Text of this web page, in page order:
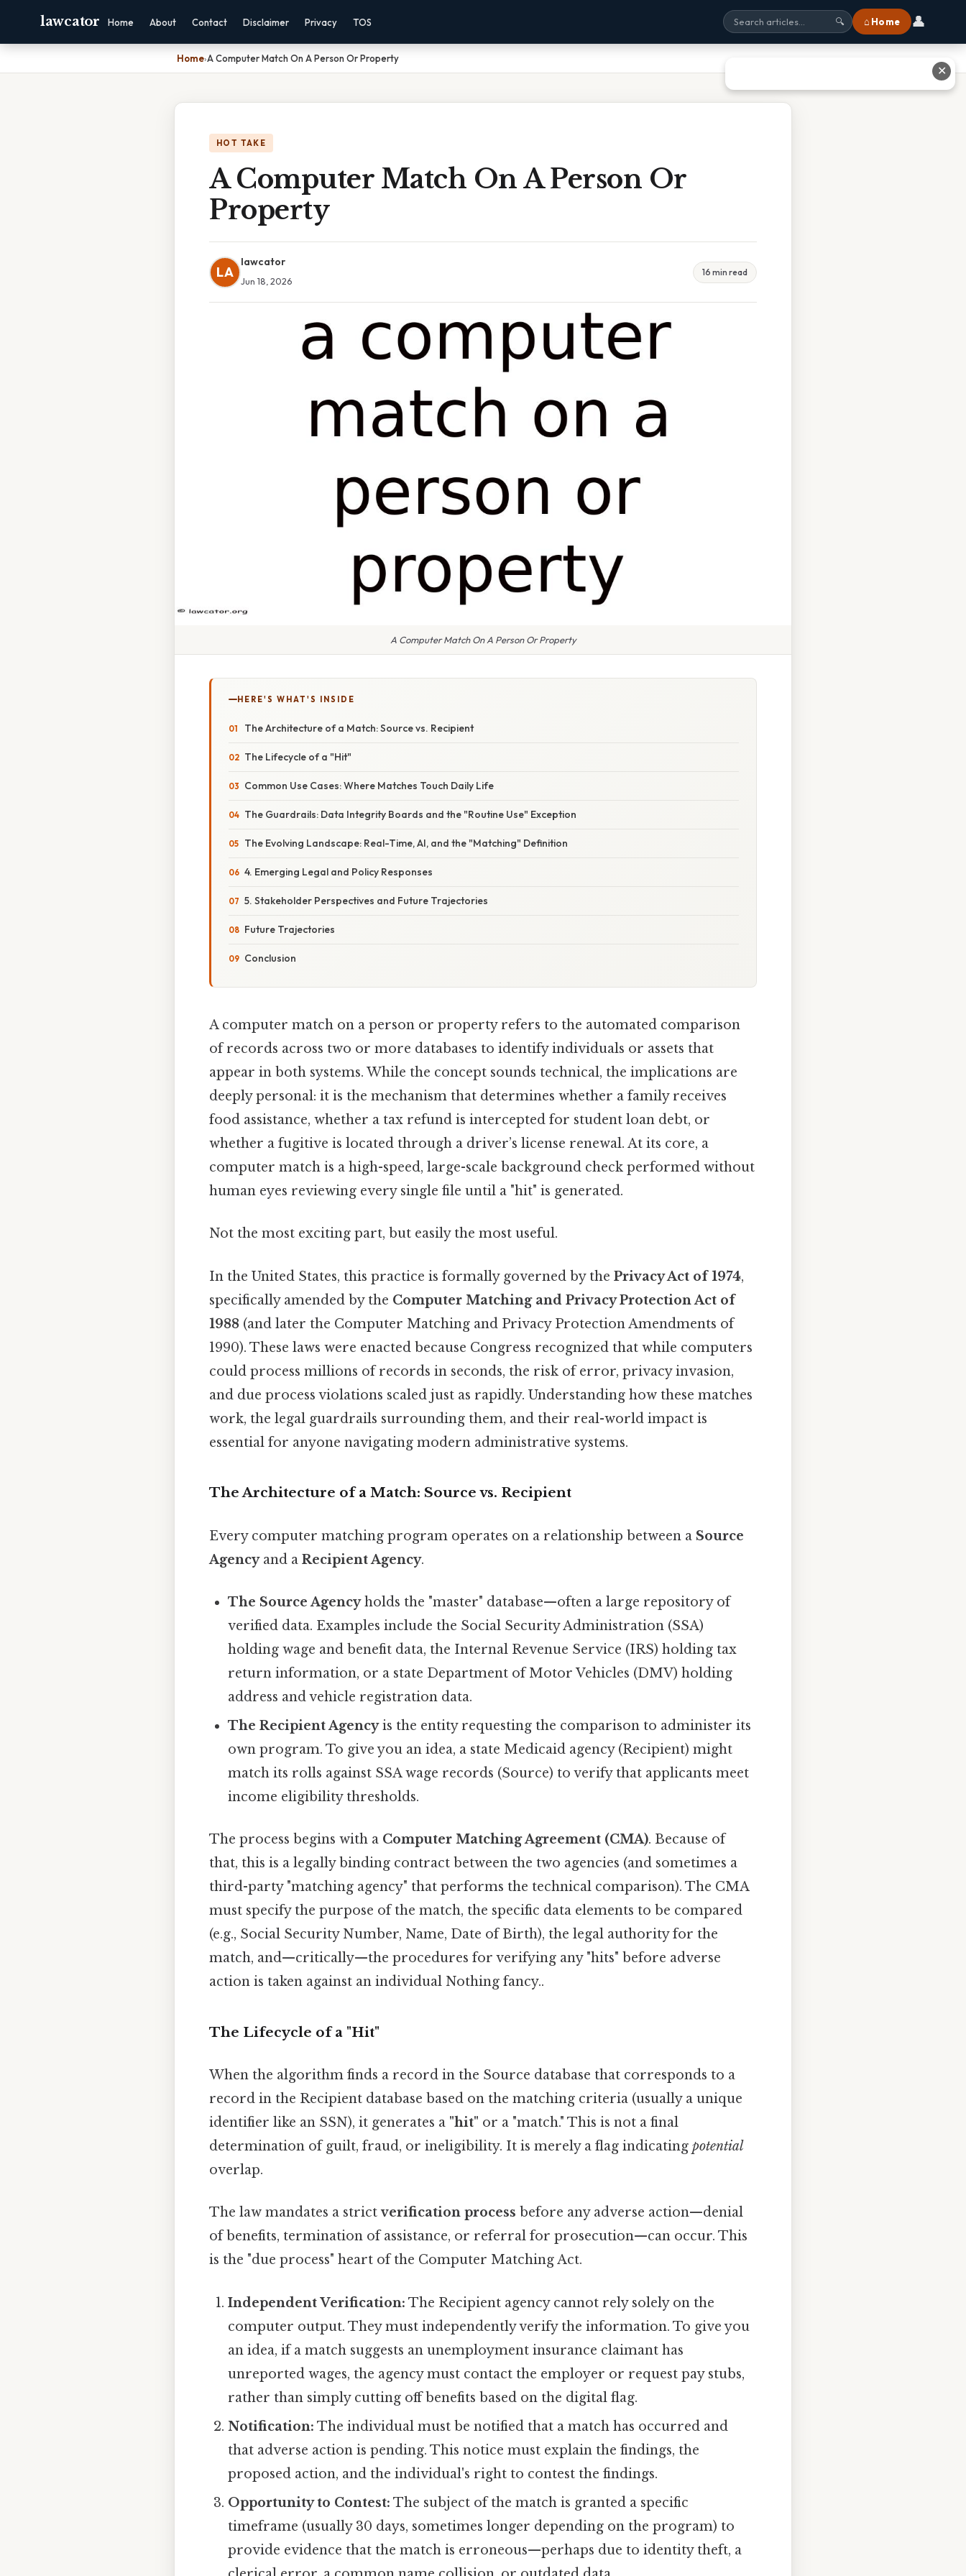
lawcator Home About Contact Disclaimer Privacy TOS 🔍 ⌂ Home 👤
Home›A Computer Match On A Person Or Property
HOT TAKE
A Computer Match On A Person Or
Property
LA
lawcator
Jun 18, 2026
16 min read
A Computer Match On A Person Or Property
HERE'S WHAT'S INSIDE
The Architecture of a Match: Source vs. Recipient
The Lifecycle of a "Hit"
Common Use Cases: Where Matches Touch Daily Life
The Guardrails: Data Integrity Boards and the "Routine Use" Exception
The Evolving Landscape: Real-Time, AI, and the "Matching" Definition
4. Emerging Legal and Policy Responses
5. Stakeholder Perspectives and Future Trajectories
Future Trajectories
Conclusion
A computer match on a person or property refers to the automated comparison
of records across two or more databases to identify individuals or assets that
appear in both systems. While the concept sounds technical, the implications are
deeply personal: it is the mechanism that determines whether a family receives
food assistance, whether a tax refund is intercepted for student loan debt, or
whether a fugitive is located through a driver’s license renewal. At its core, a
computer match is a high-speed, large-scale background check performed without
human eyes reviewing every single file until a "hit" is generated.
Not the most exciting part, but easily the most useful.
In the United States, this practice is formally governed by the Privacy Act of 1974,
specifically amended by the Computer Matching and Privacy Protection Act of
1988 (and later the Computer Matching and Privacy Protection Amendments of
1990). These laws were enacted because Congress recognized that while computers
could process millions of records in seconds, the risk of error, privacy invasion,
and due process violations scaled just as rapidly. Understanding how these matches
work, the legal guardrails surrounding them, and their real-world impact is
essential for anyone navigating modern administrative systems.
The Architecture of a Match: Source vs. Recipient
Every computer matching program operates on a relationship between a Source
Agencyand a Recipient Agency.
The Source Agencyholds the "master" database—often a large repository of
verified data. Examples include the Social Security Administration (SSA)
holding wage and benefit data, the Internal Revenue Service (IRS) holding tax
return information, or a state Department of Motor Vehicles (DMV) holding
address and vehicle registration data.
The Recipient Agencyis the entity requesting the comparison to administer its
own program. To give you an idea, a state Medicaid agency (Recipient) might
match its rolls against SSA wage records (Source) to verify that applicants meet
income eligibility thresholds.
The process begins with a Computer Matching Agreement (CMA). Because of
that, this is a legally binding contract between the two agencies (and sometimes a
third-party "matching agency" that performs the technical comparison). The CMA
must specify the purpose of the match, the specific data elements to be compared
(e.g., Social Security Number, Name, Date of Birth), the legal authority for the
match, and—critically—the procedures for verifying any "hits" before adverse
action is taken against an individual Nothing fancy..
The Lifecycle of a "Hit"
When the algorithm finds a record in the Source database that corresponds to a
record in the Recipient database based on the matching criteria (usually a unique
identifier like an SSN), it generates a "hit" or a "match." This is not a final
determination of guilt, fraud, or ineligibility. It is merely a flag indicating potential
overlap.
The law mandates a strictverification process before any adverse action—denial
of benefits, termination of assistance, or referral for prosecution—can occur. This
is the "due process" heart of the Computer Matching Act.
Independent Verification: The Recipient agency cannot rely solely on the
computer output. They must independently verify the information. To give you
an idea, if a match suggests an unemployment insurance claimant has
unreported wages, the agency must contact the employer or request pay stubs,
rather than simply cutting off benefits based on the digital flag.
Notification: The individual must be notified that a match has occurred and
that adverse action is pending. This notice must explain the findings, the
proposed action, and the individual's right to contest the findings.
Opportunity to Contest: The subject of the match is granted a specific
timeframe (usually 30 days, sometimes longer depending on the program) to
provide evidence that the match is erroneous—perhaps due to identity theft, a
✕